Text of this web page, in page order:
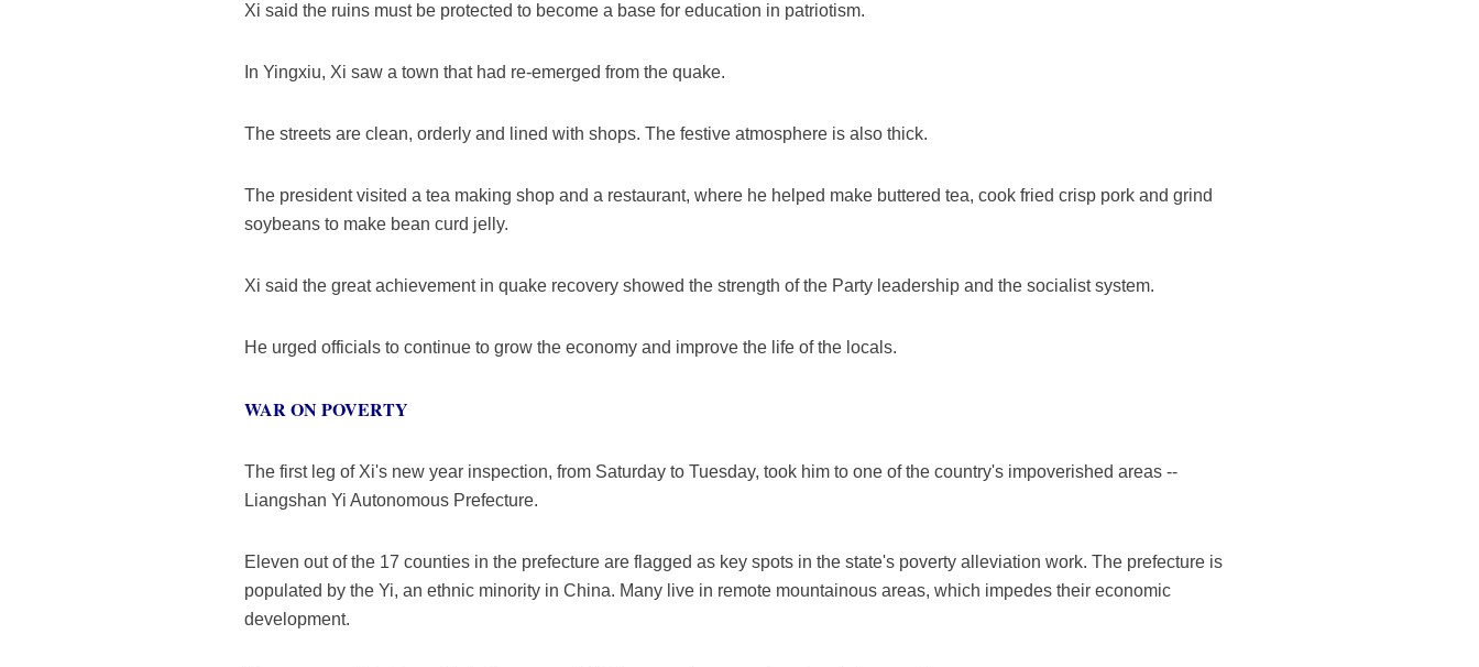
Xi said the ruins must be protected to become a base for education in patriotism.
In Yingxiu, Xi saw a town that had re-emerged from the quake.
The streets are clean, orderly and lined with shops. The festive atmosphere is also thick.
The president visited a tea making shop and a restaurant, where he helped make buttered tea, cook fried crisp pork and grind
soybeans to make bean curd jelly.
Xi said the great achievement in quake recovery showed the strength of the Party leadership and the socialist system.
He urged officials to continue to grow the economy and improve the life of the locals.
WAR ON POVERTY
The first leg of Xi's new year inspection, from Saturday to Tuesday, took him to one of the country's impoverished areas --
Liangshan Yi Autonomous Prefecture.
Eleven out of the 17 counties in the prefecture are flagged as key spots in the state's poverty alleviation work. The prefecture is
populated by the Yi, an ethnic minority in China. Many live in remote mountainous areas, which impedes their economic
development.